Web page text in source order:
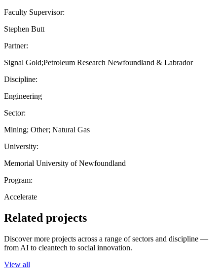
Faculty Supervisor:
Stephen Butt
Partner:
Signal Gold;Petroleum Research Newfoundland & Labrador
Discipline:
Engineering
Sector:
Mining; Other; Natural Gas
University:
Memorial University of Newfoundland
Program:
Accelerate
Related projects
Discover more projects across a range of sectors and discipline —
from AI to cleantech to social innovation.
View all